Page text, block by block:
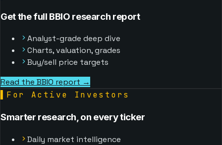
Get the full BBIO research report
Analyst-grade deep dive
Charts, valuation, grades
Buy/sell price targets
Read the BBIO report →
For Active Investors
Smarter research, on every ticker
Daily market intelligence